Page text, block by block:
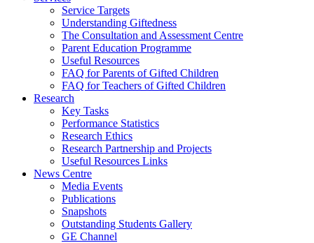
Service Targets
Understanding Giftedness
The Consultation and Assessment Centre
Parent Education Programme
Useful Resources
FAQ for Parents of Gifted Children
FAQ for Teachers of Gifted Children
Research
Key Tasks
Performance Statistics
Research Ethics
Research Partnership and Projects
Useful Resources Links
News Centre
Media Events
Publications
Snapshots
Outstanding Students Gallery
GE Channel